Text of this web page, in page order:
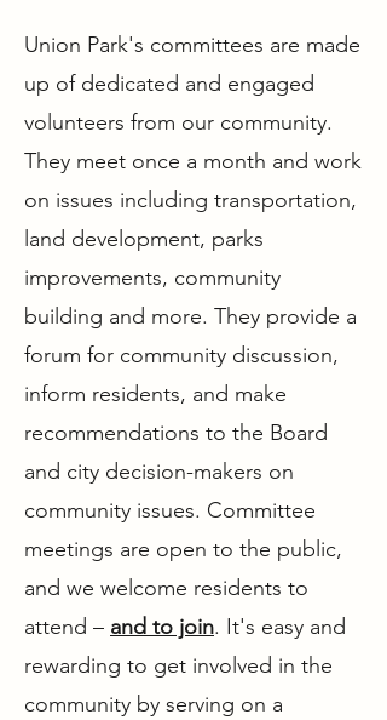
Union Park's committees are made
up of dedicated and engaged
volunteers from our community.
They meet once a month and work
on issues including transportation,
land development, parks
improvements, community
building and more. They provide a
forum for community discussion,
inform residents, and make
recommendations to the Board
and city decision-makers on
community issues. Committee
meetings are open to the public,
and we welcome residents to
attend – and to join. It's easy and
rewarding to get involved in the
community by serving on a